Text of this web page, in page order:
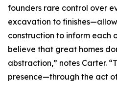
founders rare control over
excavation to
construction to inform each
believe that great homes
abstraction,” notes Carter.
presence—through the act